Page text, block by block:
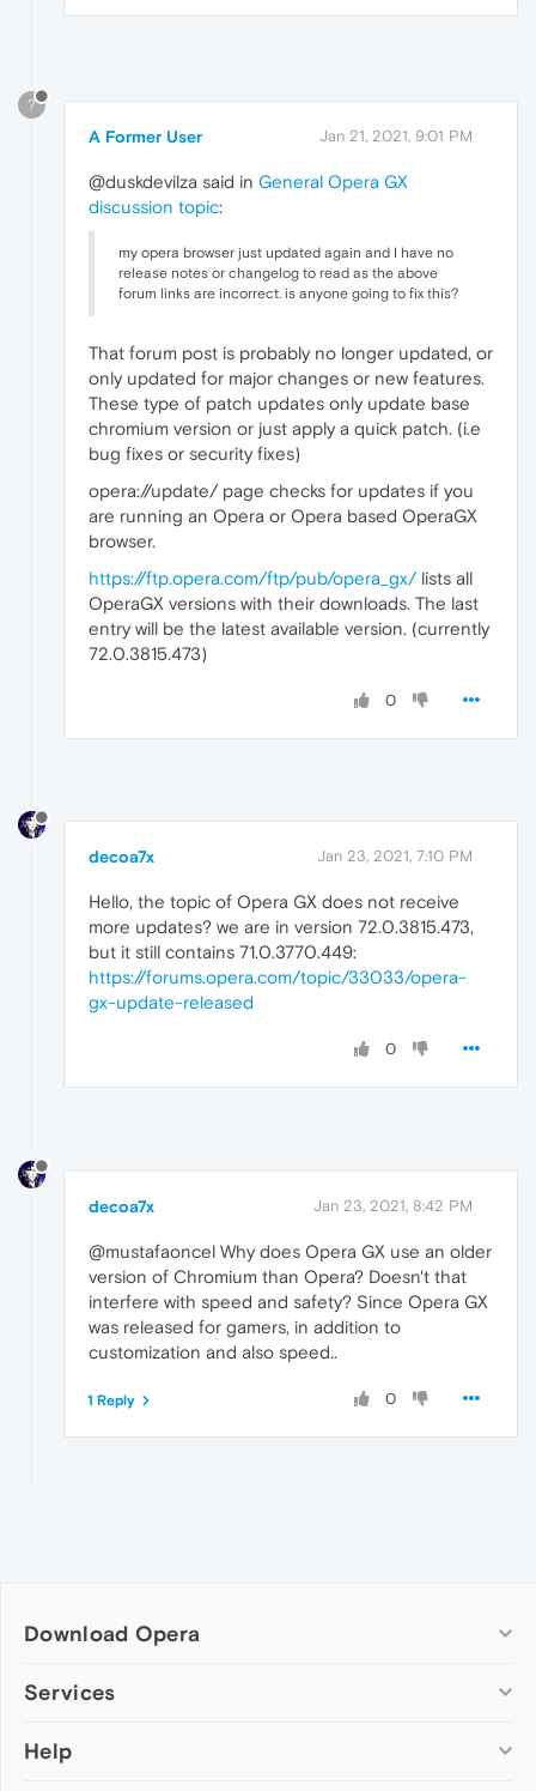
?
A Former User Jan 21, 2021, 9:01 PM
@duskdevilza said in General Opera GX
discussion topic:
my opera browser just updated again and I have no
release notes or changelog to read as the above
forum links are incorrect. is anyone going to fix this?
That forum post is probably no longer updated, or
only updated for major changes or new features.
These type of patch updates only update base
chromium version or just apply a quick patch. (i.e
bug fixes or security fixes)
opera://update/ page checks for updates if you
are running an Opera or Opera based OperaGX
browser.
https://ftp.opera.com/ftp/pub/opera_gx/lists all
OperaGX versions with their downloads. The last
entry will be the latest available version. (currently
72.0.3815.473)
0
decoa7x Jan 23, 2021, 7:10 PM
Hello, the topic of Opera GX does not receive
more updates? we are in version 72.0.3815.473,
but it still contains 71.0.3770.449:
https://forums.opera.com/topic/33033/opera-
gx-update-released
0
decoa7x Jan 23, 2021, 8:42 PM
@mustafaoncel Why does Opera GX use an older
version of Chromium than Opera? Doesn't that
interfere with speed and safety? Since Opera GX
was released for gamers, in addition to
customization and also speed..
0
1 Reply
Download Opera
Computer browsers
Opera for Mac
Services
Add-ons
Help